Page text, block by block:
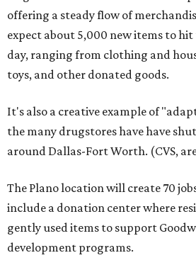
offering a steady flow of
expect about 5,000 new items to hit
day, ranging from clothing and
toys, and other donated goods.
It's also a creative example of
the many drugstores have have
around Dallas-Fort Worth. (CVS,
The Plano location will create 70
include a donation center where
gently used items to support
development programs.